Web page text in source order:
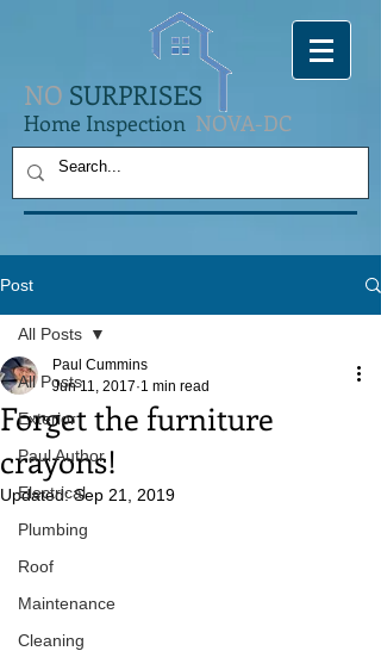
NO SURPRISES
Home Inspection NOVA-DC
Post
All Posts
Exterior
Paul Author
Electrical
Plumbing
Roof
Maintenance
Cleaning
All Posts
Forget the furniture
crayons!
Paul Cummins
Jun 11, 2017 1 min read
Updated:Sep 21, 2019